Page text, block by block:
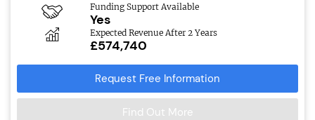
Funding Support Available
Yes
Expected Revenue After 2 Years
£574,740
Request Free Information
Find Out More